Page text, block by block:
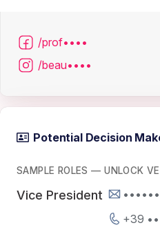
/prof••••
/beau••••
Potential Decision
SAMPLE ROLES — UNLOCK
Vice President
+39